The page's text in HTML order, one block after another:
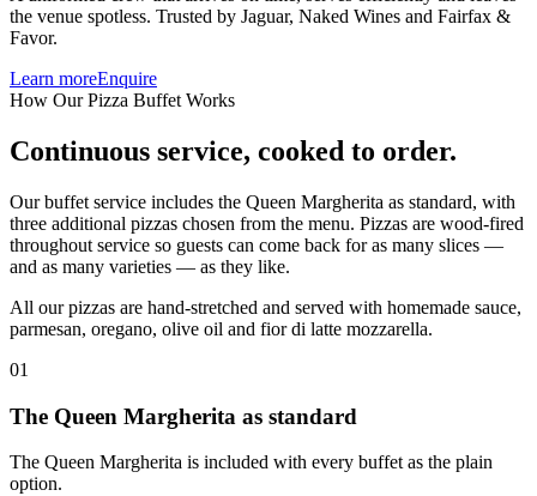
the venue spotless. Trusted by Jaguar, Naked Wines and Fairfax &
Favor.
Learn moreEnquire
How Our Pizza Buffet Works
Continuous service, cooked to order.
Our buffet service includes the Queen Margherita as standard, with
three additional pizzas chosen from the menu. Pizzas are wood-fired
throughout service so guests can come back for as many slices —
and as many varieties — as they like.
All our pizzas are hand-stretched and served with homemade sauce,
parmesan, oregano, olive oil and fior di latte mozzarella.
01
The Queen Margherita as standard
The Queen Margherita is included with every buffet as the plain
option.